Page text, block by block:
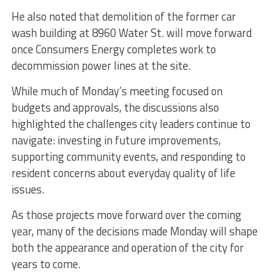
He also noted that demolition of the former car
wash building at 8960 Water St. will move forward
once Consumers Energy completes work to
decommission power lines at the site.
While much of Monday’s meeting focused on
budgets and approvals, the discussions also
highlighted the challenges city leaders continue to
navigate: investing in future improvements,
supporting community events, and responding to
resident concerns about everyday quality of life
issues.
As those projects move forward over the coming
year, many of the decisions made Monday will shape
both the appearance and operation of the city for
years to come.